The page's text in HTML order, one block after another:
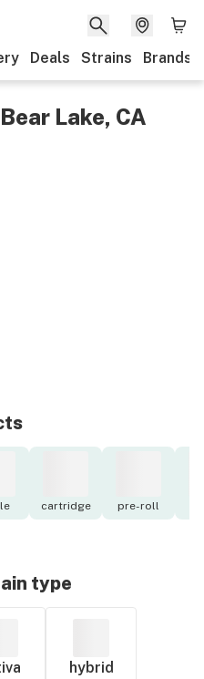
Deals Strains Brands
Lake, CA
cartridge pre-roll
type
hybrid